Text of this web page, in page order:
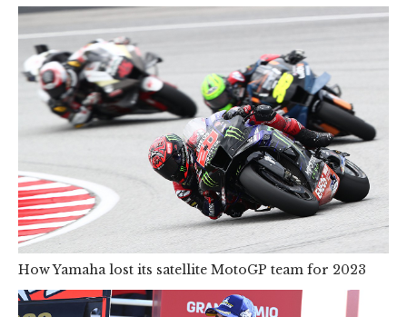
How Yamaha lost its satellite MotoGP team for 2023